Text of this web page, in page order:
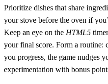
Prioritize dishes that share
your stove before the oven if
Keep an eye on the HTML5
your final score. Form a routine:
you progress, the game nudges
experimentation with bonus